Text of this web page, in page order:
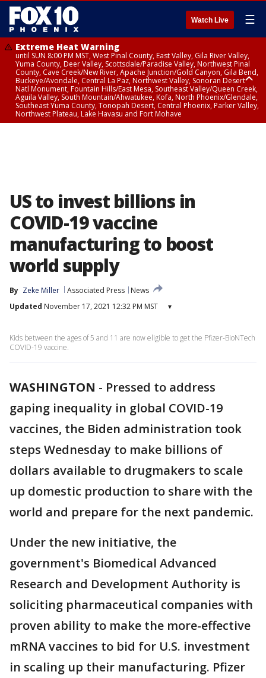
Watch Live ☰
Extreme Heat Warning
until SUN 8:00 PM MST, West Pinal County, East Valley, Gila River Valley,
Yuma County, Deer Valley, Scottsdale/Paradise Valley, Northwest Pinal
County, Cave Creek/New River, Apache Junction/Gold Canyon, Gila Bend,
Buckeye/Avondale, Central La Paz, Northwest Valley, Sonoran Desert
Natl Monument, Fountain Hills/East Mesa, Southeast Valley/Queen Creek,
Aguila Valley, South Mountain/Ahwatukee, Kofa, North Phoenix/Glendale,
Southeast Yuma County, Tonopah Desert, Central Phoenix, Parker Valley,
Northwest Plateau, Lake Havasu and Fort Mohave
US to invest billions in
COVID-19 vaccine
manufacturing to boost
world supply
By Zeke Miller Associated Press
News
Updated November 17, 2021 12:32 PM MST ▾
Kids between the ages of 5 and 11 are now eligible to get the Pfizer-BioNTech
COVID-19 vaccine.
WASHINGTON - Pressed to address
gaping inequality in global COVID-19
vaccines, the Biden administration took
steps Wednesday to make billions of
dollars available to drugmakers to scale
up domestic production to share with the
world and prepare for the next pandemic.
Under the new initiative, the
government's Biomedical Advanced
Research and Development Authority is
soliciting pharmaceutical companies with
proven ability to make the more-effective
mRNA vaccines to bid for U.S. investment
in scaling up their manufacturing. Pfizer